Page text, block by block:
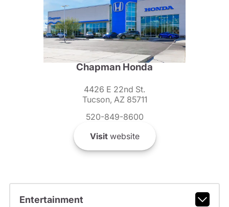
Chapman Honda
4426 E 22nd St.
Tucson, AZ 85711
520-849-8600
Visitwebsite
Entertainment